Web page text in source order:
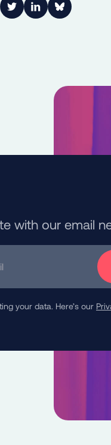
Link to Twitter
Link to LinkedIn
Share on
with our email
your data. Here’s our